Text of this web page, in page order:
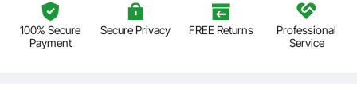
100% Secure
Payment
Secure Privacy FREE Returns
Professional
Service